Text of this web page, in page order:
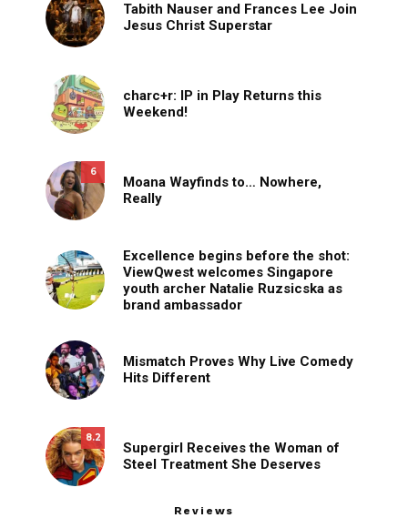
Tabith Nauser and Frances Lee Join
Jesus Christ Superstar
charc+r: IP in Play Returns this
Weekend!
6
Moana Wayfinds to… Nowhere,
Really
Excellence begins before the shot:
ViewQwest welcomes Singapore
youth archer Natalie Ruzsicska as
brand ambassador
Mismatch Proves Why Live Comedy
Hits Different
8.2
Supergirl Receives the Woman of
Steel Treatment She Deserves
Reviews